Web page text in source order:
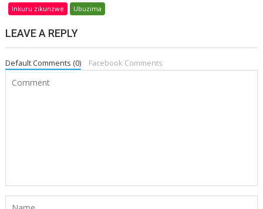
Inkuru zikunzwe Ubuzima
LEAVE A REPLY
Default Comments (0) Facebook Comments